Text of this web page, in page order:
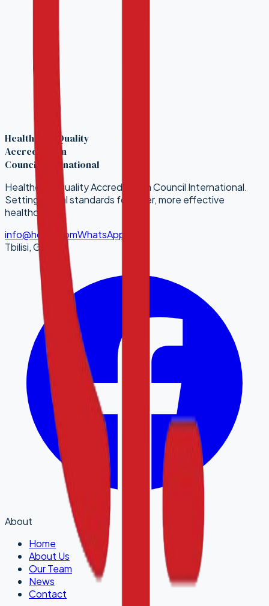
info@hqaci.com
Confidential — submissions are reviewed only by
your assigned program advisor.
No commitment at this stage — the readiness call
is informational.
Response within 2 business days.
Healthcare Quality
Accreditation
Council International
Healthcare Quality Accreditation Council International.
Setting global standards for safer, more effective
healthcare.
info@hqaci.comWhatsApp
Tbilisi, Georgia
About
Home
About Us
Our Team
News
Contact